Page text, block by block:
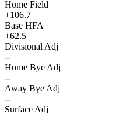
Home Field
+106.7
Base HFA
+62.5
Divisional Adj
--
Home Bye Adj
--
Away Bye Adj
--
Surface Adj